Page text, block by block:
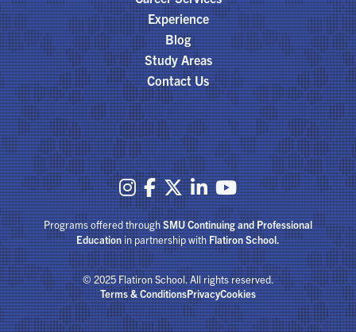
Experience
Blog
Study Areas
Contact Us
    
Programs offered throughSMU Continuing and Professional
Educationin partnership withFlatiron School.
© 2025 Flatiron School. All rights reserved.
Terms & ConditionsPrivacyCookies